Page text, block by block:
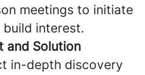
meetings to initiate
interest.
and Solution
in-depth discovery